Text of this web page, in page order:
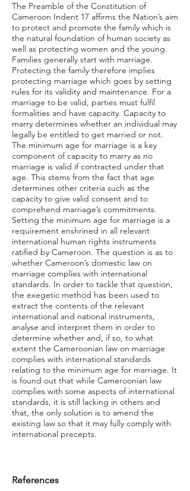
The Preamble of the Constitution of
Cameroon Indent 17 affirms the Nation’s aim
to protect and promote the family which is
the natural foundation of human society as
well as protecting women and the young.
Families generally start with marriage.
Protecting the family therefore implies
protecting marriage which goes by setting
rules for its validity and maintenance. For a
marriage to be valid, parties must fulfil
formalities and have capacity. Capacity to
marry determines whether an individual may
legally be entitled to get married or not.
The minimum age for marriage is a key
component of capacity to marry as no
marriage is valid if contracted under that
age. This stems from the fact that age
determines other criteria such as the
capacity to give valid consent and to
comprehend marriage’s commitments.
Setting the minimum age for marriage is a
requirement enshrined in all relevant
international human rights instruments
ratified by Cameroon. The question is as to
whether Cameroon’s domestic law on
marriage complies with international
standards. In order to tackle that question,
the exegetic method has been used to
extract the contents of the relevant
international and national instruments,
analyse and interpret them in order to
determine whether and, if so, to what
extent the Cameroonian law on marriage
complies with international standards
relating to the minimum age for marriage. It
is found out that while Cameroonian law
complies with some aspects of international
standards, it is still lacking in others and
that, the only solution is to amend the
existing law so that it may fully comply with
international precepts.
References